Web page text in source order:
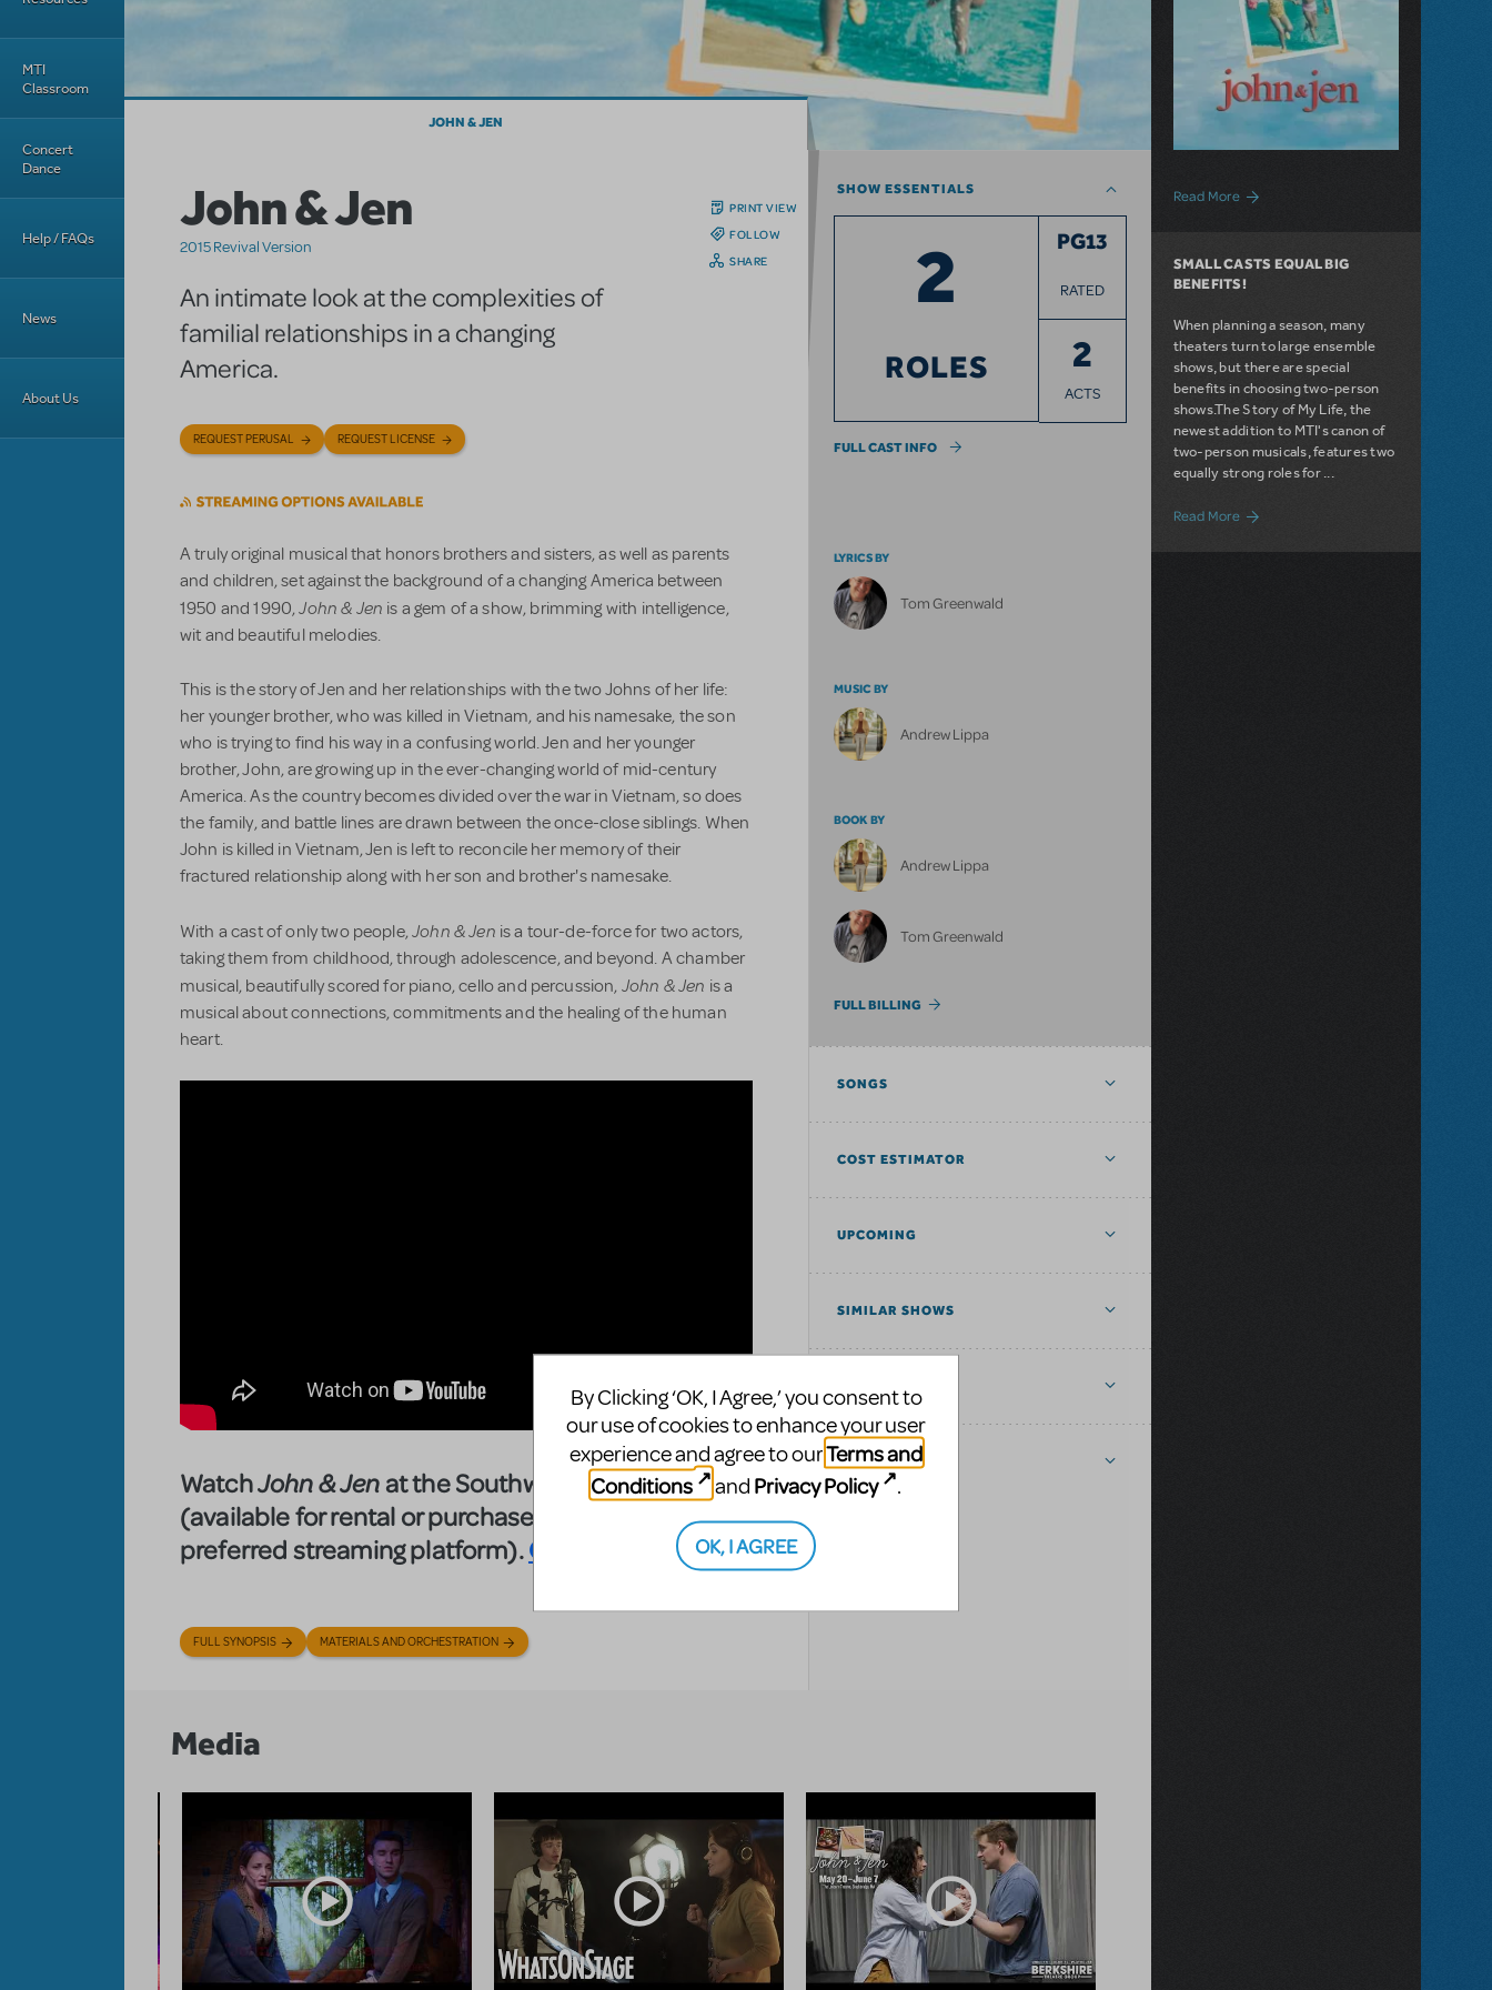
MTI
Classroom
Concert
Dance
Help / FAQs
News
About Us
JOHN & JEN
PRINT VIEW
FOLLOW
SHARE
John & Jen
2015 Revival Version
An intimate look at the complexities of
familial relationships in a changing
America.
REQUEST PERUSAL REQUEST LICENSE
A truly original musical that honors brothers and sisters, as well as parents
and children, set against the background of a changing America between
1950 and 1990,John & Jen is a gem of a show, brimming with intelligence,
wit and beautiful melodies.
This is the story of Jen and her relationships with the two Johns of her life:
her younger brother, who was killed in Vietnam, and his namesake, the son
who is trying to find his way in a confusing world. Jen and her younger
brother, John, are growing up in the ever-changing world of mid-century
America. As the country becomes divided over the war in Vietnam, so does
the family, and battle lines are drawn between the once-close siblings. When
John is killed in Vietnam, Jen is left to reconcile her memory of their
fractured relationship along with her son and brother's namesake.
With a cast of only two people,John & Jen is a tour-de-force for two actors,
taking them from childhood, through adolescence, and beyond. A chamber
musical, beautifully scored for piano, cello and percussion, John & Jen is a
musical about connections, commitments and the healing of the human
heart.
WatchJohn & Jen at the Southwark Playhouse
(available for rental or purchase from your
preferred streaming platform).Click here.
FULL SYNOPSIS MATERIALS AND ORCHESTRATION
SHOW ESSENTIALS
2
ROLES
PG13
RATED
2
ACTS
FULL CAST INFO
LYRICS BY
Tom Greenwald
MUSIC BY
Andrew Lippa
BOOK BY
Andrew Lippa
Tom Greenwald
FULL BILLING
SONGS
COST ESTIMATOR
UPCOMING
SIMILAR SHOWS
EXPLORE
Media
Read Moreabout John & Jen: 30 Years Later
SMALL CASTS EQUAL BIG
BENEFITS!
When planning a season, many
theaters turn to large ensemble
shows, but there are special
benefits in choosing two-person
shows.The Story of My Life, the
newest addition to MTI's canon of
two-person musicals, features two
equally strong roles for ...
Read Moreabout Small Casts Equal Big Benefits!
By Clicking ‘OK, I Agree,’ you consent to
our use of cookies to enhance your user
experience and agree to ourTerms and
Conditions
and Privacy Policy .
OK, I AGREE